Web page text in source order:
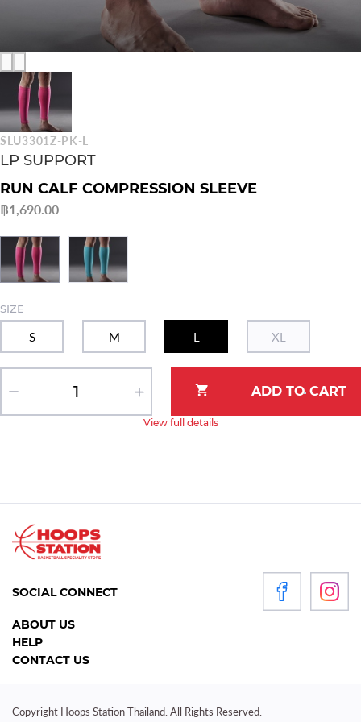
SLU3301Z-PK-L
LP SUPPORT
RUN CALF COMPRESSION SLEEVE
฿1,690.00
SIZE
S M L XL
View full details
ABOUT US
HELP
CONTACT US
SOCIAL CONNECT
Copyright Hoops Station Thailand. All Rights Reserved.